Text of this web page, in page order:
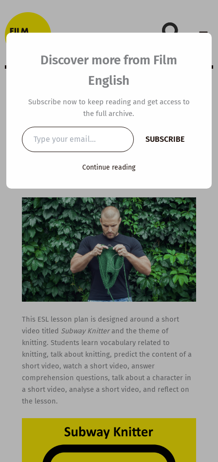
to
content
A2 ESL Video
Lesson Plan:
Subway Knitter
This ESL lesson plan is designed around a short
video titled Subway Knitterand the theme of
knitting. Students learn vocabulary related to
knitting, talk about knitting, predict the content of a
short video, watch a short video, answer
comprehension questions, talk about a character in
a short video, analyse a short video, and reflect on
the lesson.
Discover more from Film
English
Subscribe now to keep reading and get access to
the full archive.
Type
your
email…
SUBSCRIBE
Continue reading